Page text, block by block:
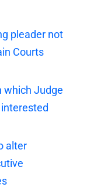
pleader not
Courts
which Judge
alter